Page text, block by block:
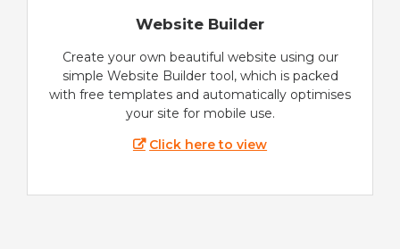
Website Builder
Create your own beautiful website using our
simple Website Builder tool, which is packed
with free templates and automatically optimises
your site for mobile use.
Click here to view